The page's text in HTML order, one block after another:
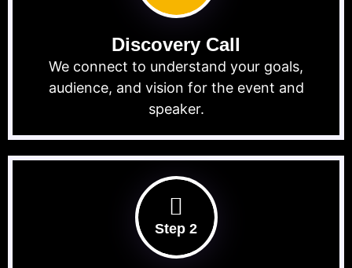
Discovery Call
We connect to understand your goals,
audience, and vision for the event and
speaker.
Step 2